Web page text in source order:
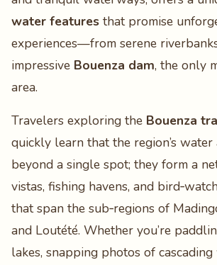
water features that promise
experiences—from serene
impressive Bouenza dam, the only
area.
Travelers exploring the Bouenza
quickly learn that the region’s
beyond a single spot; they form a
vistas, fishing havens, and
that span the sub‑regions of
and Loutété. Whether you’re
lakes, snapping photos of